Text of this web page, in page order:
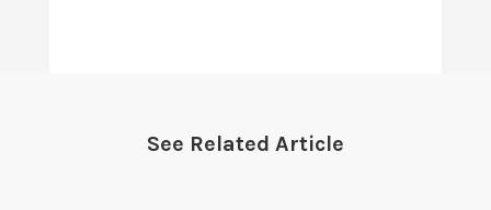
See Related Article